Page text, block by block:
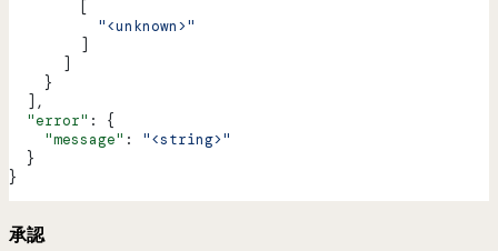
        [
          "<unknown>"
        ]
      ]
    }
  ],
  "error"
: {
    "message"
: "<string>"
  }
}
承認